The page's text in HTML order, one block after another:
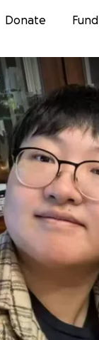
Donate